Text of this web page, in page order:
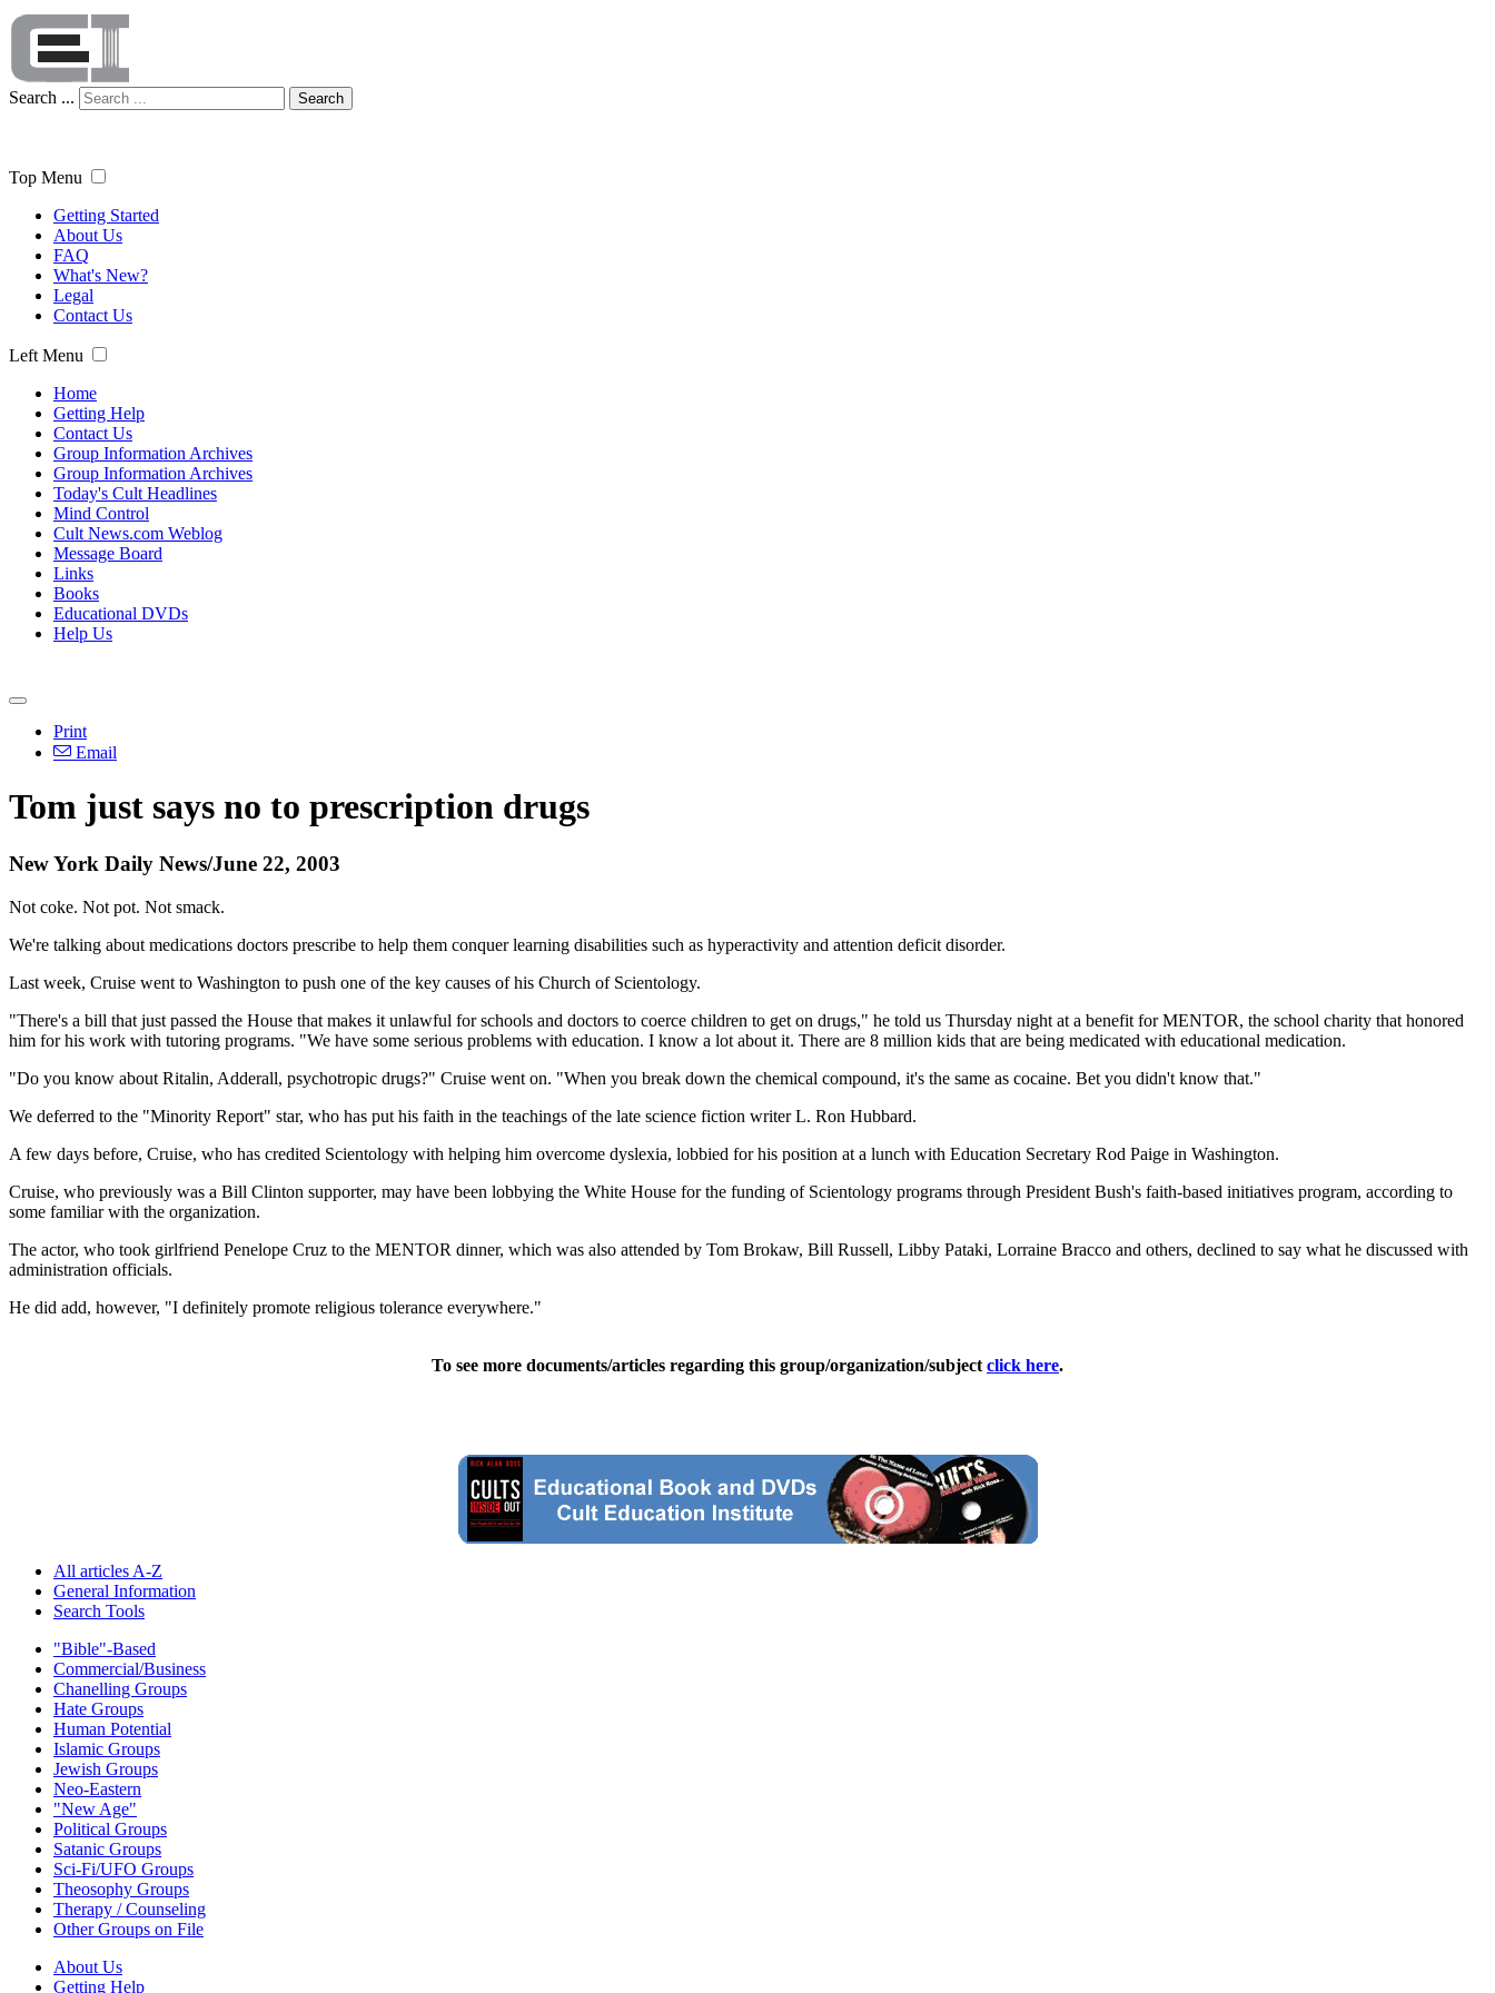
Search ... Search
Top Menu
Getting Started
About Us
FAQ
What's New?
Legal
Contact Us
Left Menu
Home
Getting Help
Contact Us
Group Information Archives
Group Information Archives
Today's Cult Headlines
Mind Control
Cult News.com Weblog
Message Board
Links
Books
Educational DVDs
Help Us
Print
Email
Tom just says no to prescription drugs
New York Daily News/June 22, 2003
Not coke. Not pot. Not smack.
We're talking about medications doctors prescribe to help them conquer learning disabilities such as hyperactivity and attention deficit disorder.
Last week, Cruise went to Washington to push one of the key causes of his Church of Scientology.
"There's a bill that just passed the House that makes it unlawful for schools and doctors to coerce children to get on drugs," he told us Thursday night at a benefit for MENTOR, the school charity that honored
him for his work with tutoring programs. "We have some serious problems with education. I know a lot about it. There are 8 million kids that are being medicated with educational medication.
"Do you know about Ritalin, Adderall, psychotropic drugs?" Cruise went on. "When you break down the chemical compound, it's the same as cocaine. Bet you didn't know that."
We deferred to the "Minority Report" star, who has put his faith in the teachings of the late science fiction writer L. Ron Hubbard.
A few days before, Cruise, who has credited Scientology with helping him overcome dyslexia, lobbied for his position at a lunch with Education Secretary Rod Paige in Washington.
Cruise, who previously was a Bill Clinton supporter, may have been lobbying the White House for the funding of Scientology programs through President Bush's faith-based initiatives program, according to
some familiar with the organization.
The actor, who took girlfriend Penelope Cruz to the MENTOR dinner, which was also attended by Tom Brokaw, Bill Russell, Libby Pataki, Lorraine Bracco and others, declined to say what he discussed with
administration officials.
He did add, however, "I definitely promote religious tolerance everywhere."
To see more documents/articles regarding this group/organization/subject click here.
All articles A-Z
General Information
Search Tools
"Bible"-Based
Commercial/Business
Chanelling Groups
Hate Groups
Human Potential
Islamic Groups
Jewish Groups
Neo-Eastern
"New Age"
Political Groups
Satanic Groups
Sci-Fi/UFO Groups
Theosophy Groups
Therapy / Counseling
Other Groups on File
About Us
Getting Help